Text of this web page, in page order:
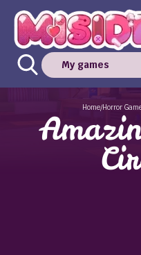
My games
Home/Horror